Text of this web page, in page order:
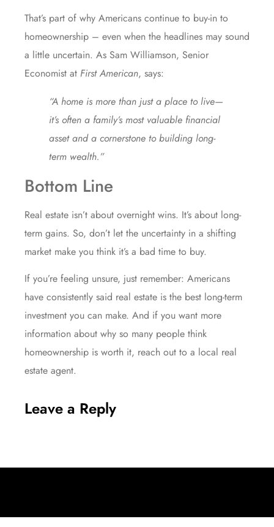
That’s part of why Americans continue to buy-in to
homeownership – even when the headlines may sound
a little uncertain. As Sam Williamson, Senior
Economist at First American, says:
“A home is more than just a place to live—
it’s often a family’s most valuable financial
asset and a cornerstone to building long-
term wealth.”
Bottom Line
Real estate isn’t about overnight wins. It’s about long-
term gains. So, don’t let the uncertainty in a shifting
market make you think it’s a bad time to buy.
If you’re feeling unsure, just remember: Americans
have consistently said real estate is the best long-term
investment you can make. And if you want more
information about why so many people think
homeownership is worth it, reach out to a local real
estate agent.
Leave a Reply